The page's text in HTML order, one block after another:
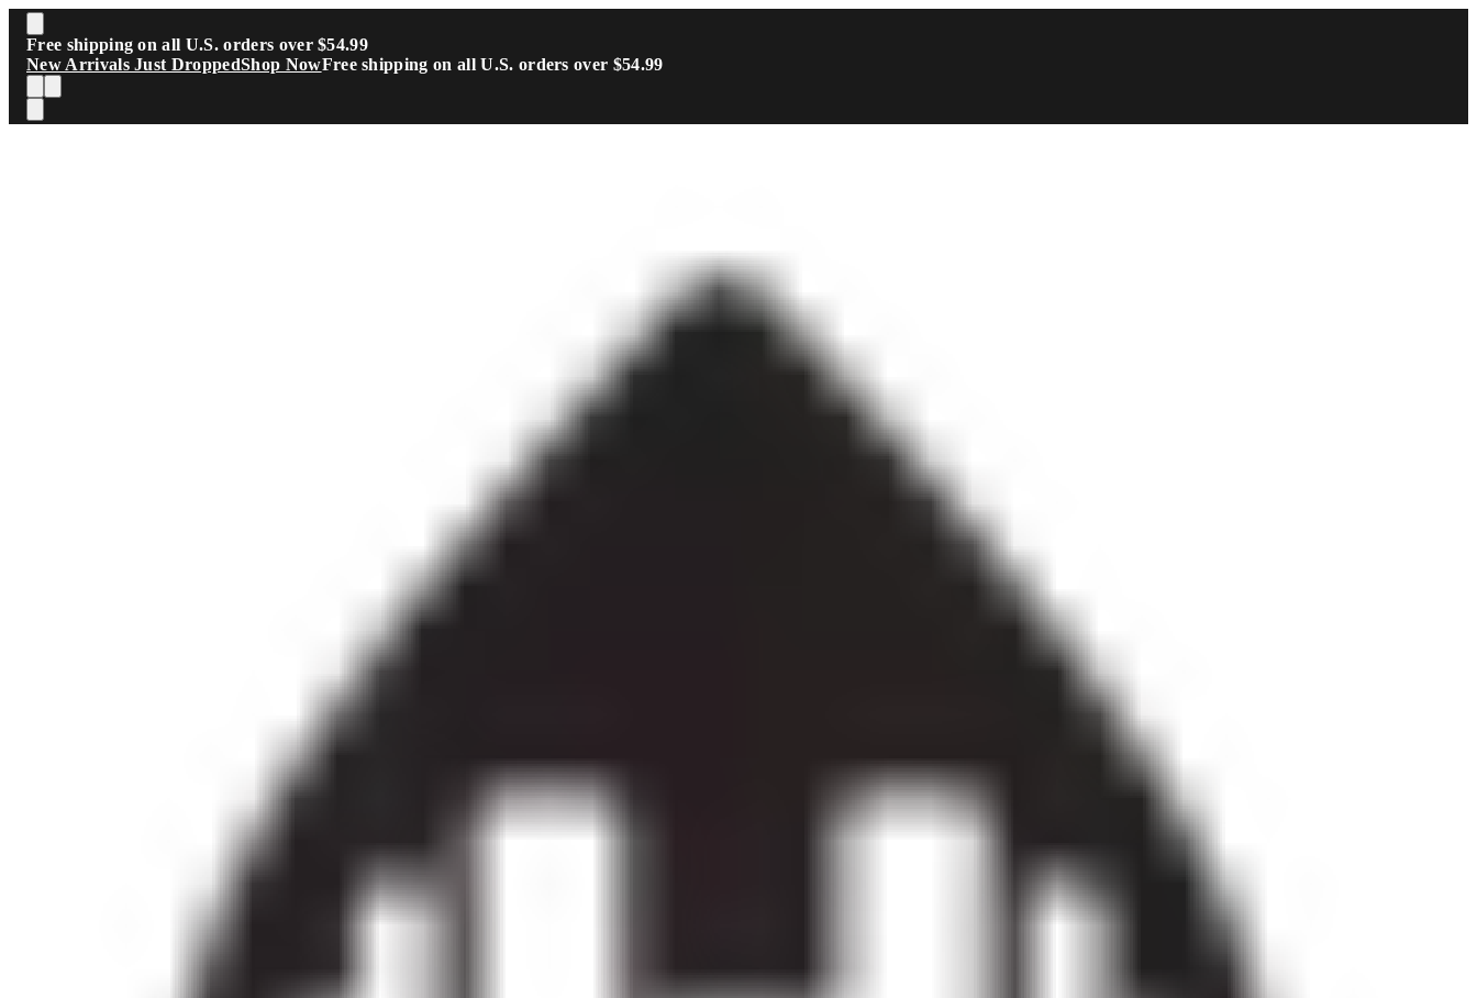
Skip to main content
Free shipping on all U.S. orders over $54.99
New Arrivals Just DroppedShop NowFree shipping on all U.S. orders over $54.99